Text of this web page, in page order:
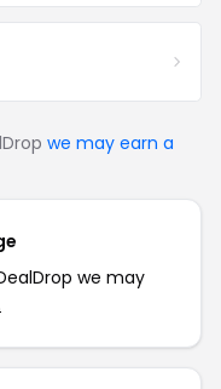
we may earn a
we may